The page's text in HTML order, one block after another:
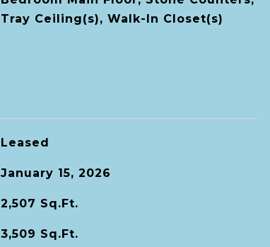
Tray Ceiling(s), Walk-In Closet(s)
Leased
January 15, 2026
2,507 Sq.Ft.
3,509 Sq.Ft.